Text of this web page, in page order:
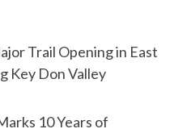
Trail Opening in East
Key Don Valley
10 Years of